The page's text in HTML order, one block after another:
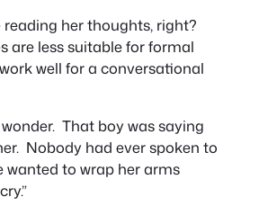
reading her thoughts, right?
are less suitable for formal
well for a conversational
That boy was saying
Nobody had ever spoken to
wanted to wrap her arms